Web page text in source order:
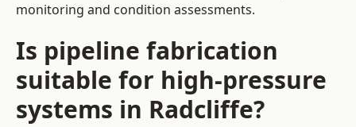
monitoring and condition assessments.
Is pipeline fabrication
suitable for high-pressure
systems in Radcliffe?